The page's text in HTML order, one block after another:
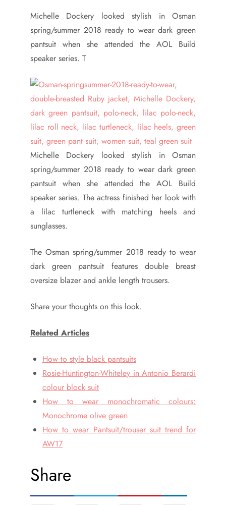
Michelle Dockery looked stylish in Osman
spring/summer 2018 ready to wear dark green
pantsuit when she attended the AOL Build
speaker series. T
Michelle Dockery looked stylish in Osman
spring/summer 2018 ready to wear dark green
pantsuit when she attended the AOL Build
speaker series. The actress finished her look with
a lilac turtleneck with matching heels and
sunglasses.
The Osman spring/summer 2018 ready to wear
dark green pantsuit features double breast
oversize blazer and ankle length trousers.
Share your thoughts on this look.
Related Articles
How to style black pantsuits
Rosie-Huntington-Whiteley in Antonio Berardi
colour block suit
How to wear monochromatic colours:
Monochrome olive green
How to wear Pantsuit/trouser suit trend for
AW17
Share